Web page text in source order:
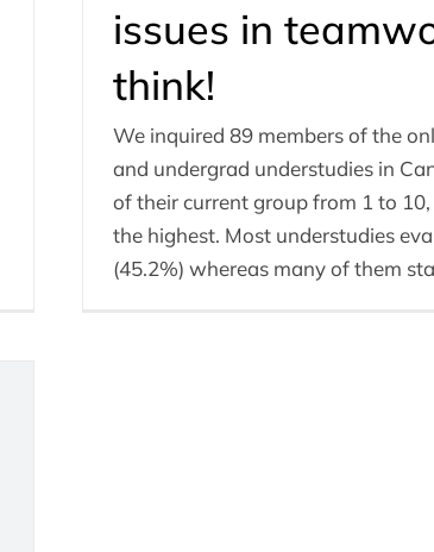
issues in
think!
We inquired 89 members of the
and undergrad understudies in
of their current group from 1 to
the highest. Most understudies
(45.2%) whereas many of them